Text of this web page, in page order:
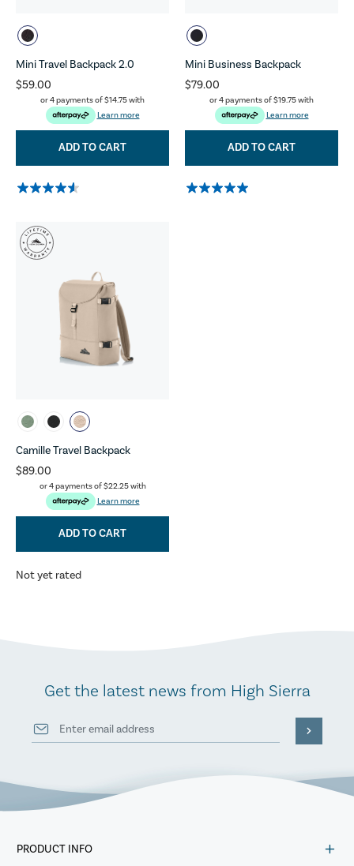
Mini Travel Backpack 2.0
$59.00
or 4 payments of$14.75with
Learn more
ADD TO CART
Mini Business Backpack
$79.00
or 4 payments of$19.75with
Learn more
ADD TO CART
Camille Travel Backpack
$89.00
or 4 payments of$22.25with
Learn more
ADD TO CART
Not yet rated
Get the latest news from High Sierra
PRODUCT INFO